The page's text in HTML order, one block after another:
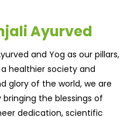
Ayurved
and Yog as our pillars,
healthier society and
glory of the world, we are
the blessings of
dedication, scientific